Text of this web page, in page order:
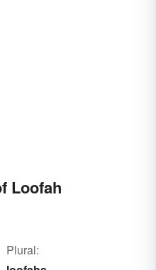
Loofah
Plural: